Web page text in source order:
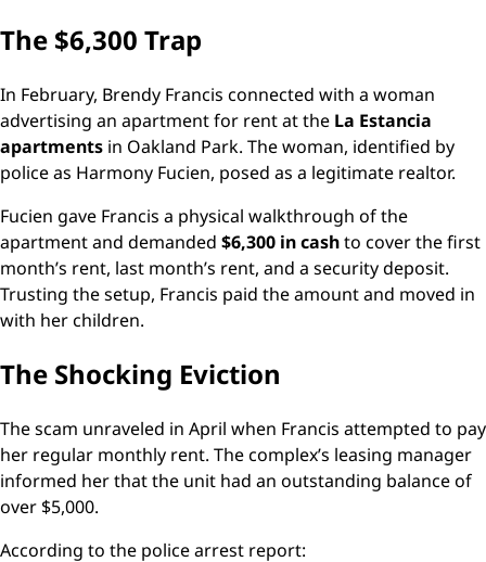
The $6,300 Trap
In February, Brendy Francis connected with a woman
advertising an apartment for rent at the La Estancia
apartments in Oakland Park. The woman, identified by
police as Harmony Fucien, posed as a legitimate realtor.
Fucien gave Francis a physical walkthrough of the
apartment and demanded $6,300 in cashto cover the first
month’s rent, last month’s rent, and a security deposit.
Trusting the setup, Francis paid the amount and moved in
with her children.
The Shocking Eviction
The scam unraveled in April when Francis attempted to pay
her regular monthly rent. The complex’s leasing manager
informed her that the unit had an outstanding balance of
over $5,000.
According to the police arrest report: